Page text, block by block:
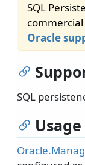
SQL
Oracle
SQL
Usage